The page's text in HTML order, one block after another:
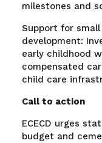
milestones and
Support for
development:
early childhood
compensated
child care
Call to action
ECECD urges
budget and